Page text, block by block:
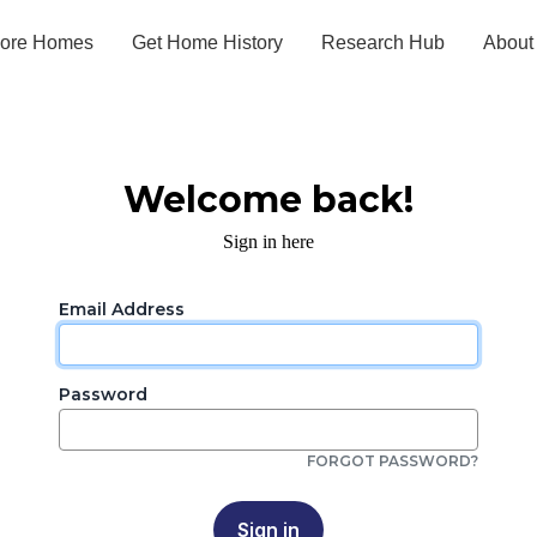
Homes Get Home History Research Hub About
Welcome back!
Sign in here
Email Address
Password
FORGOT PASSWORD?
Sign in